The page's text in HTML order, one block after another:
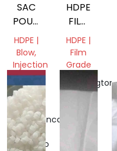
SAC
POUBELLE
PLASTEC
HDPE |
Blow,
Injection
Molding,
Film
Grade
Casablanca-
Settat,
Morocco
HDPE
FILM
SCRAP
HDPE |
Film
Grade
Washington,
United